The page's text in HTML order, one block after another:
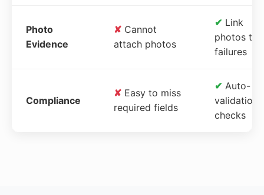
Photo
Evidence
✘ Cannot
attach photos
✔ Link
photos to
failures
Compliance
✘ Easy to miss
required fields
✔ Auto-
validation
checks